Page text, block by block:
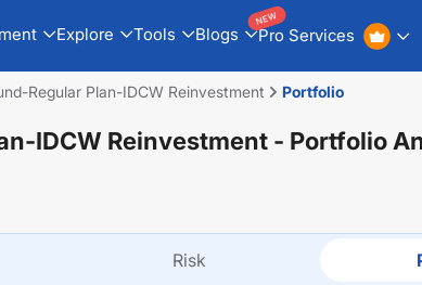
Explore Tools Blogs Pro Services
NEW
Regular Plan-IDCW Reinvestment Portfolio
IDCW Reinvestment - Portfolio
Risk